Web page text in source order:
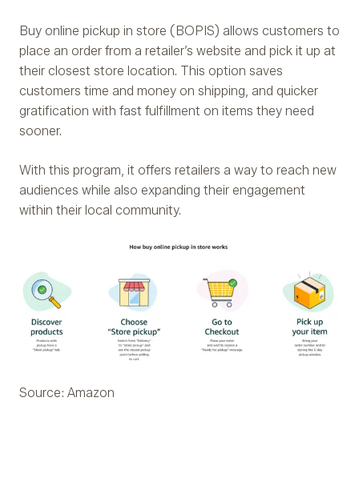
Buy online pickup in store (BOPIS) allows customers to
place an order from a retailer’s website and pick it up at
their closest store location. This option saves
customers time and money on shipping, and quicker
gratification with fast fulfillment on items they need
sooner.
With this program, it offers retailers a way to reach new
audiences while also expanding their engagement
within their local community.
Source: Amazon